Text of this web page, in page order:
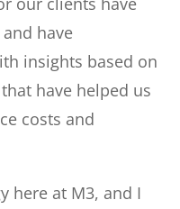
have
insights based on
have helped us
costs and
here at M3, and I